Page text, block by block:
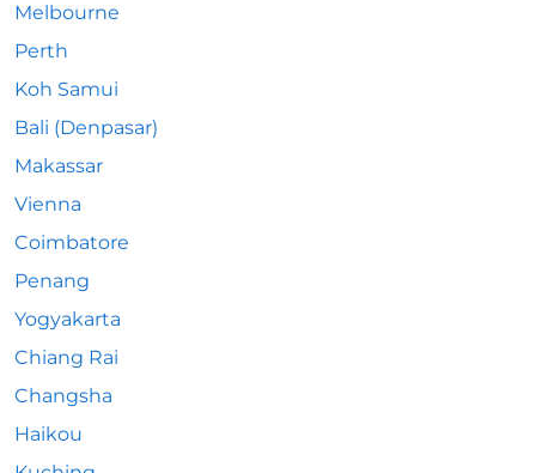
Melbourne
Perth
Koh Samui
Bali (Denpasar)
Makassar
Vienna
Coimbatore
Penang
Yogyakarta
Chiang Rai
Changsha
Haikou